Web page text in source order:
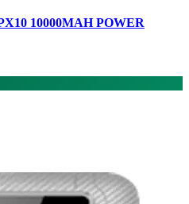
10000MAH POWER